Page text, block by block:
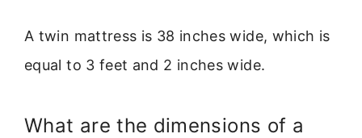
A twin mattress is 38 inches wide, which is
equal to 3 feet and 2 inches wide.
What are the dimensions of a